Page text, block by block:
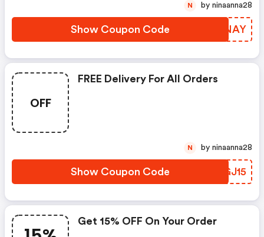
Show Coupon Code CFPNAY
N by ninaanna28
OFF
FREE Delivery For All Orders
Show Coupon Code TIGJ15
N by ninaanna28
Get 15% OFF On Your Order